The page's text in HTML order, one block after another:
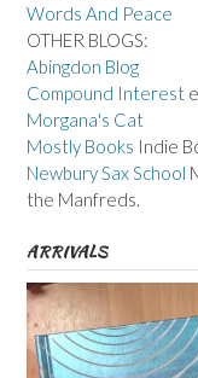
Words And Peace
OTHER BLOGS:
Abingdon Blog
Compound Interest
Morgana's Cat
Mostly Books Indie
Newbury Sax School
the Manfreds.
ARRIVALS